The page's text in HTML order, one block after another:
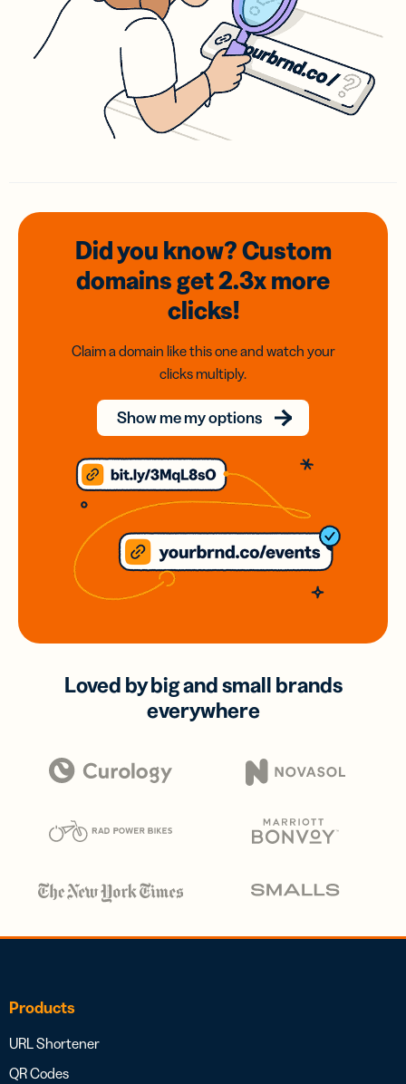
Did you know? Custom
domainsget 2.3xmore
clicks!
Claim a domain like this one and watch your
clicks multiply.
Show me my options
Loved by big and small brands
everywhere
Products
URL Shortener
QR Codes